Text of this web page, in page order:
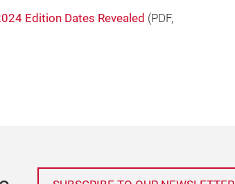
Edition Dates Revealed (PDF,